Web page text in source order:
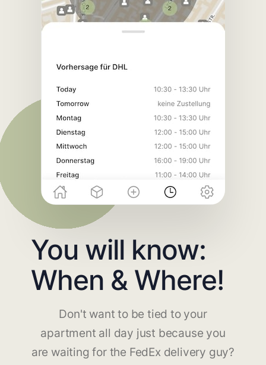
You will know:
When & Where!
Don't want to be tied to your
apartment all day just because you
are waiting for the FedEx delivery guy?